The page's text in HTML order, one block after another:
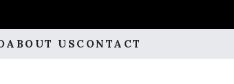
ABOUT US CONTACT